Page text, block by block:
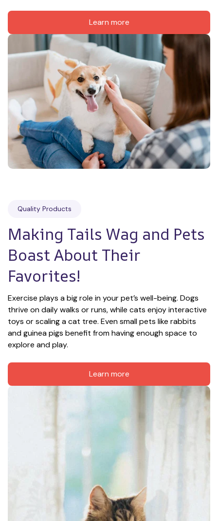
Learn more
Quality Products
Making Tails Wag and Pets
Boast About Their
Favorites!
Exercise plays a big role in your pet’s well-being. Dogs
thrive on daily walks or runs, while cats enjoy interactive
toys or scaling a cat tree. Even small pets like rabbits
and guinea pigs benefit from having enough space to
explore and play.
Learn more